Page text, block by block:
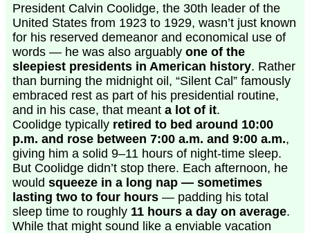
President Calvin Coolidge, the 30th leader of the
United States from 1923 to 1929, wasn’t just known
for his reserved demeanor and economical use of
words — he was also arguably one of the
sleepiest presidents in American history. Rather
than burning the midnight oil, “Silent Cal” famously
embraced rest as part of his presidential routine,
and in his case, that meant a lot of it.
Coolidge typically retired to bed around 10:00
p.m. and rose between 7:00 a.m. and 9:00 a.m.,
giving him a solid 9–11 hours of night-time sleep.
But Coolidge didn’t stop there. Each afternoon, he
would squeeze in a long nap — sometimes
lasting two to four hours — padding his total
sleep time to roughly 11 hours a day on average.
While that might sound like a enviable vacation